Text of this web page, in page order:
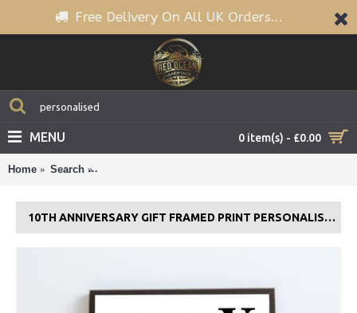
Free Delivery On All UK Orders...
0 item(s) - £0.00
MENU
Home Search
10TH ANNIVERSARY GIFT FRAMED PRINT PERSONALISED HUSBAND WIFE